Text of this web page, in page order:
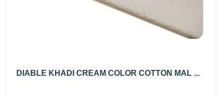
DIABLE KHADI CREAM COLOR COTTON MAL ...